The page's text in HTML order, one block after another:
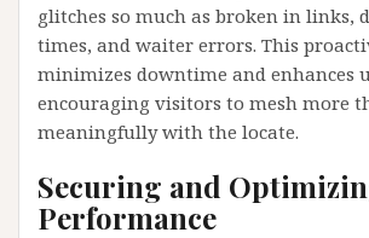
glitches so much as broken in links,
times, and waiter errors. This
minimizes downtime and enhances
encouraging visitors to mesh more
meaningfully with the locate.
Securing and
Performance